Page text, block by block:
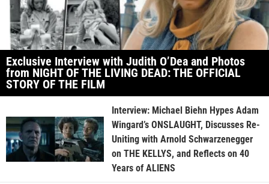
Exclusive Interview with Judith O’Dea and Photos
from NIGHT OF THE LIVING DEAD: THE OFFICIAL
STORY OF THE FILM
Interview: Michael Biehn Hypes Adam
Wingard’s ONSLAUGHT, Discusses Re-
Uniting with Arnold Schwarzenegger
on THE KELLYS, and Reflects on 40
Years of ALIENS